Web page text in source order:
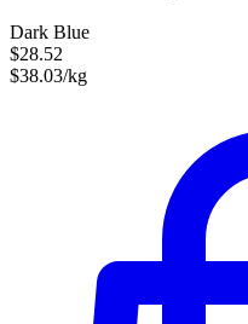
Dark Blue
$28.52
$38.03/kg